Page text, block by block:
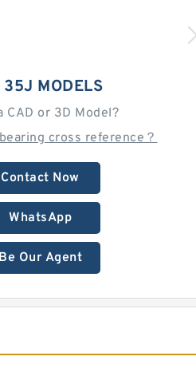
MODELS
CAD or 3D Model?
cross reference？
Contact Now
WhatsApp
Be Our Agent